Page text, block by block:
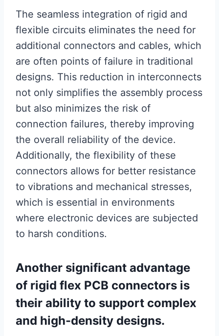
The seamless integration of rigid and
flexible circuits eliminates the need for
additional connectors and cables, which
are often points of failure in traditional
designs. This reduction in interconnects
not only simplifies the assembly process
but also minimizes the risk of
connection failures, thereby improving
the overall reliability of the device.
Additionally, the flexibility of these
connectors allows for better resistance
to vibrations and mechanical stresses,
which is essential in environments
where electronic devices are subjected
to harsh conditions.
Another significant advantage
of rigid flex PCB connectors is
their ability to support complex
and high-density designs.